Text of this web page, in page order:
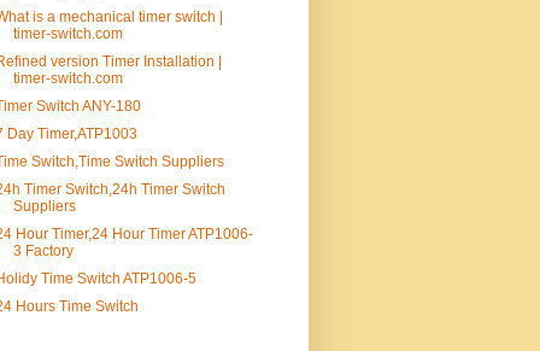
is a mechanical timer switch |
timer-switch.com
version Timer Installation |
timer-switch.com
Switch ANY-180
Day Timer,ATP1003
Switch,Time Switch Suppliers
Timer Switch,24h Timer Switch
Suppliers
Hour Timer,24 Hour Timer ATP1006-
3 Factory
Time Switch ATP1006-5
Hours Time Switch